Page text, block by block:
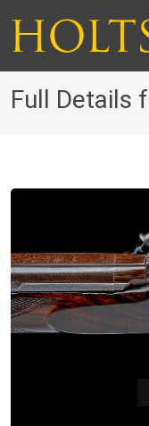
Full Details